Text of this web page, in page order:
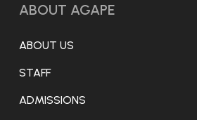
ABOUT AGAPE
ABOUT US
STAFF
ADMISSIONS